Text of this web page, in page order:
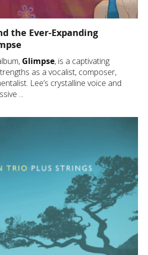
the Ever-Expanding
Glimpse, is a captivating
as a vocalist, composer,
Lee’s crystalline voice and
...